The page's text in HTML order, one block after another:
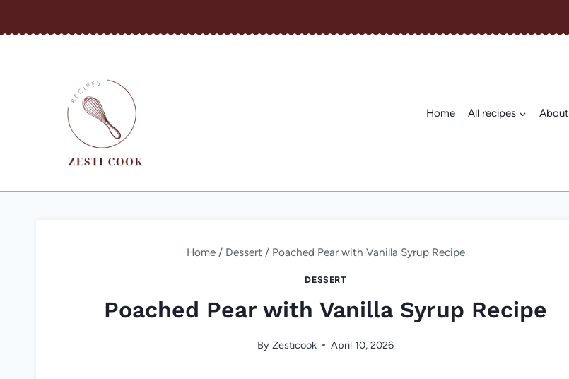
to
Home All recipes About
Home / Dessert / Poached Pear with Vanilla Syrup Recipe
DESSERT
Poached Pear with Vanilla Syrup Recipe
By Zesticook April 10, 2026